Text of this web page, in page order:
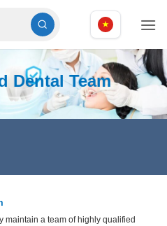
Dental Team
maintain a team of highly qualified